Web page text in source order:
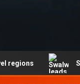
Swalwell